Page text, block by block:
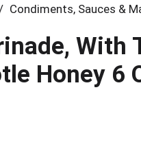
Condiments, Sauces &
With
Honey 6